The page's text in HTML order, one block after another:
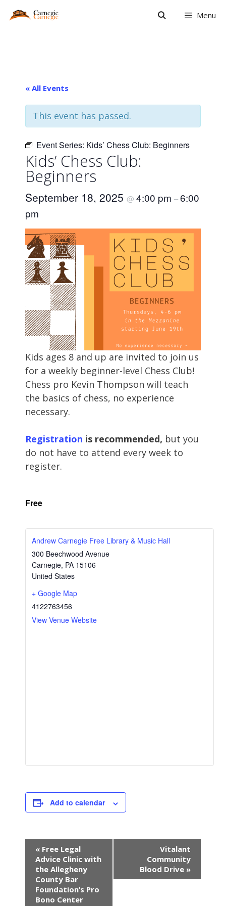
Menu
« All Events
This event has passed.
Event Series: Kids’ Chess Club: Beginners
Kids’ Chess Club:
Beginners
September 18, 2025 @ 4:00 pm –6:00
pm
Kids ages 8 and up are invited to join us
for a weekly beginner-level Chess Club!
Chess pro Kevin Thompson will teach
the basics of chess, no experience
necessary.
Registration is recommended, but you
do not have to attend every week to
register.
Free
Andrew Carnegie Free Library & Music Hall
300 Beechwood Avenue
Carnegie, PA 15106
United States
+ Google Map
4122763456
View Venue Website
Add to calendar
« Free Legal
Advice Clinic with
the Allegheny
County Bar
Foundation’s Pro
Bono Center
Vitalant
Community
Blood Drive »